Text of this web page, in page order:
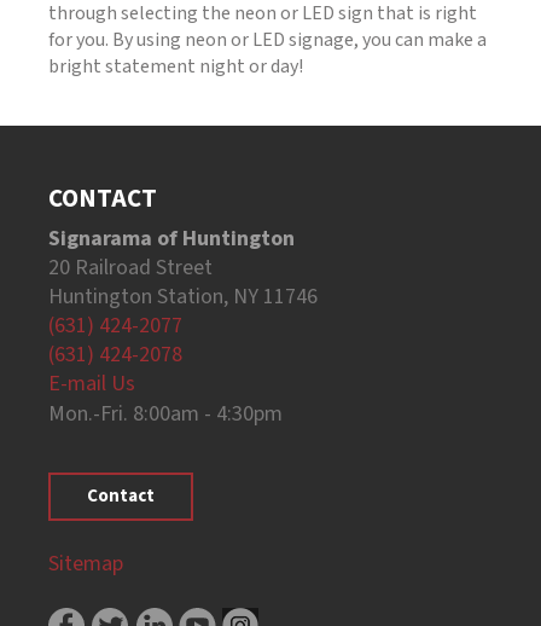
through selecting the neon or LED sign that is right
for you. By using neon or LED signage, you can make a
bright statement night or day!
CONTACT
Signarama of Huntington
20 Railroad Street
Huntington Station, NY 11746
(631) 424-2077
(631) 424-2078
E-mail Us
Mon.-Fri. 8:00am - 4:30pm
Contact
Sitemap